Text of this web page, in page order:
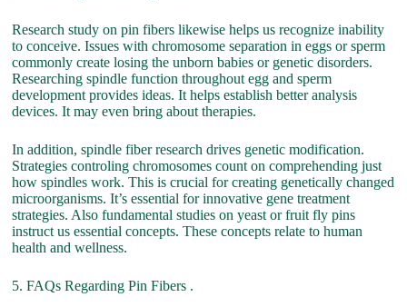
Research study on pin fibers likewise helps us recognize inability
to conceive. Issues with chromosome separation in eggs or sperm
commonly create losing the unborn babies or genetic disorders.
Researching spindle function throughout egg and sperm
development provides ideas. It helps establish better analysis
devices. It may even bring about therapies.
In addition, spindle fiber research drives genetic modification.
Strategies controling chromosomes count on comprehending just
how spindles work. This is crucial for creating genetically changed
microorganisms. It’s essential for innovative gene treatment
strategies. Also fundamental studies on yeast or fruit fly pins
instruct us essential concepts. These concepts relate to human
health and wellness.
5. FAQs Regarding Pin Fibers .